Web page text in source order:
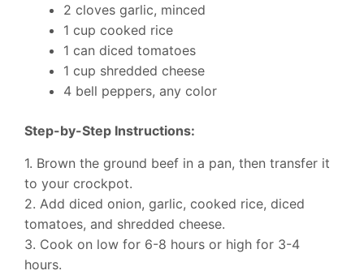
2 cloves garlic, minced
1 cup cooked rice
1 can diced tomatoes
1 cup shredded cheese
4 bell peppers, any color
Step-by-Step Instructions:
1. Brown the ground beef in a pan, then transfer it
to your crockpot.
2. Add diced onion, garlic, cooked rice, diced
tomatoes, and shredded cheese.
3. Cook on low for 6-8 hours or high for 3-4
hours.